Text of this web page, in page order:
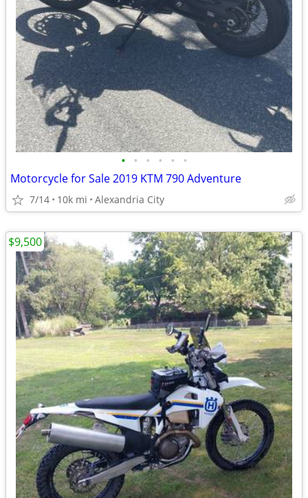
• • • • • •
Motorcycle for Sale 2019 KTM 790 Adventure
7/14 10k mi Alexandria City
$9,500